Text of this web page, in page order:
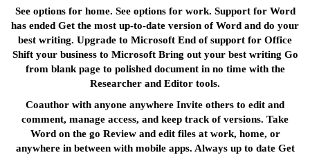
See options for home. See options for work. Support for Word
has ended Get the most up-to-date version of Word and do your
best writing. Upgrade to Microsoft End of support for Office
Shift your business to Microsoft Bring out your best writing Go
from blank page to polished document in no time with the
Researcher and Editor tools.
Coauthor with anyone anywhere Invite others to edit and
comment, manage access, and keep track of versions. Take
Word on the go Review and edit files at work, home, or
anywhere in between with mobile apps. Always up to date Get